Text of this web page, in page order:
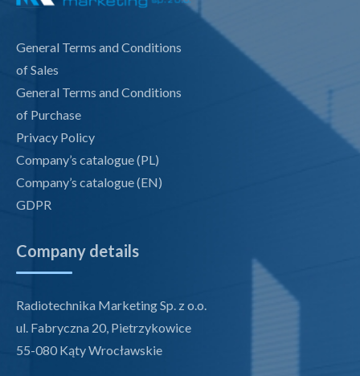
General Terms and Conditions
of Sales
General Terms and Conditions
of Purchase
Privacy Policy
Company’s catalogue (PL)
Company’s catalogue (EN)
GDPR
Company details
Radiotechnika Marketing Sp. z o.o.
ul. Fabryczna 20, Pietrzykowice
55-080 Kąty Wrocławskie